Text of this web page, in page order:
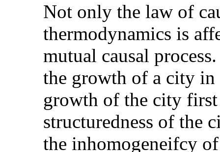
Not only the law of
thermodynamics is
mutual causal
the growth of a city
growth of the city first
structuredness of the
the inhomogeneifcy